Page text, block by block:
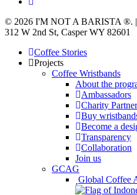
© 2026 I'M NOT A BARISTA ®. |
312 W 2nd St, Casper WY 82601
Close
Menu
Coffee Stories
Projects
Coffee Wristbands
About the
Ambassadors
Charity
Buy
Become a
Transparency
Collaboration
Join us
GCAG
Global Coffee